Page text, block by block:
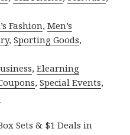
Fashion,Men’s
,Sporting Goods,
,Elearning
,Special Events,
Sets & $1 Deals in